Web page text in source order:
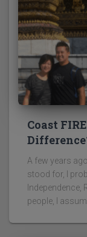
Coast
A few years
stood for, I
Independence,
people, I